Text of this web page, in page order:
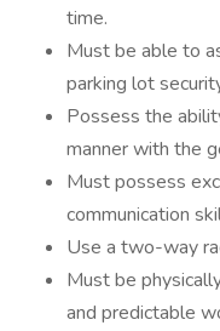
time.
Must be able to
parking lot
Possess the
manner with the
Must possess
communication
Use a two-way
Must be
and predictable